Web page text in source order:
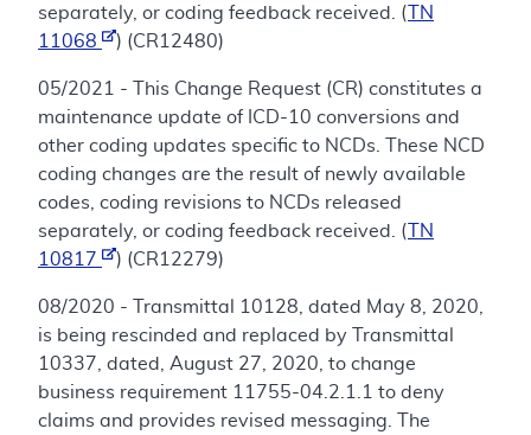
separately, or coding feedback received. (
TN
11068
) (CR12480)
05/2021 - This Change Request (CR) constitutes a
maintenance update of ICD-10 conversions and
other coding updates specific to NCDs. These NCD
coding changes are the result of newly available
codes, coding revisions to NCDs released
separately, or coding feedback received. (
TN
10817
) (CR12279)
08/2020 - Transmittal 10128, dated May 8, 2020,
is being rescinded and replaced by Transmittal
10337, dated, August 27, 2020, to change
business requirement 11755-04.2.1.1 to deny
claims and provides revised messaging. The